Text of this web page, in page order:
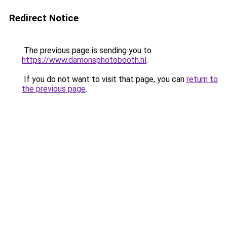
Redirect Notice
The previous page is sending you to
https://www.damonsphotobooth.nl.
If you do not want to visit that page, you can return to
the previous page.